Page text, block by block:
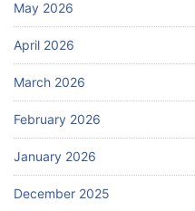
May 2026
April 2026
March 2026
February 2026
January 2026
December 2025